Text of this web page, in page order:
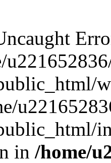
in /home/